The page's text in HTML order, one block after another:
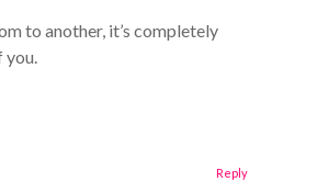
to another, it’s completely
Reply